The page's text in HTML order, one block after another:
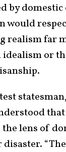
by
would
realism far
or
lens of
disaster.